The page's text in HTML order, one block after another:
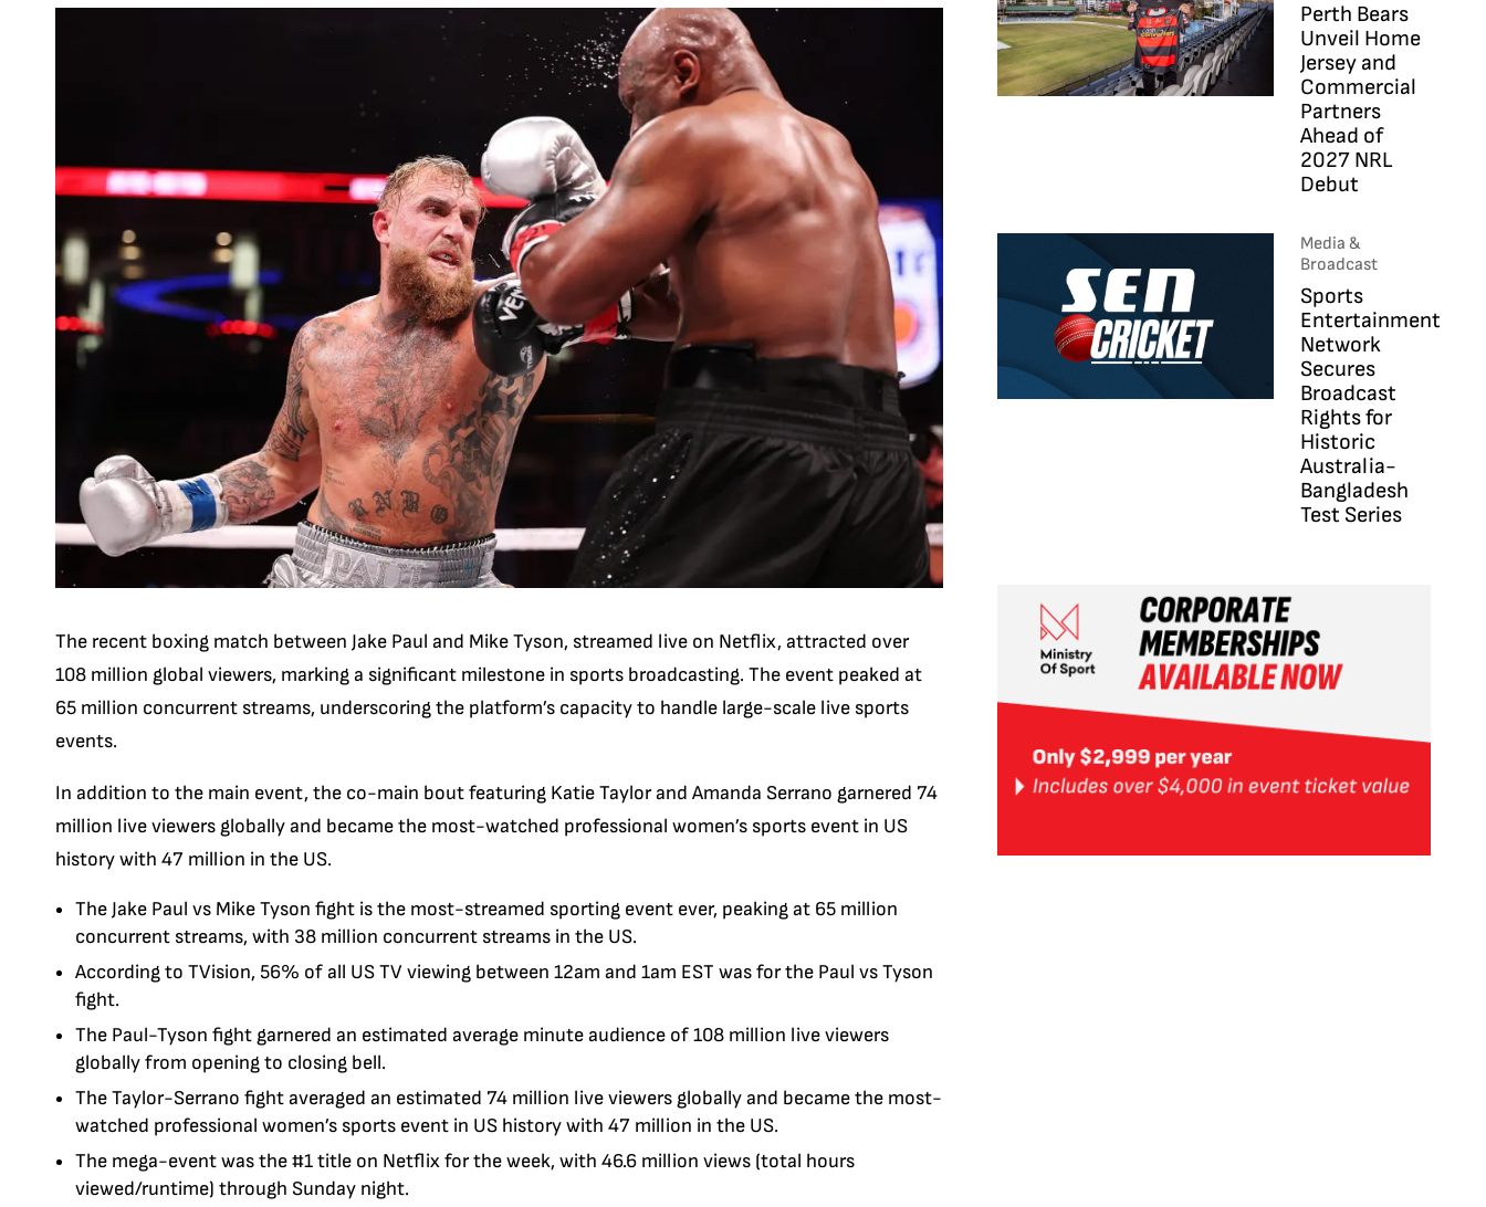
The recent boxing match between Jake Paul and Mike Tyson, streamed live on Netflix, attracted over
108 million global viewers, marking a significant milestone in sports broadcasting. The event peaked at
65 million concurrent streams, underscoring the platform’s capacity to handle large-scale live sports
events.
In addition to the main event, the co-main bout featuring Katie Taylor and Amanda Serrano garnered 74
million live viewers globally and became the most-watched professional women’s sports event in US
history with 47 million in the US.
The Jake Paul vs Mike Tyson fight is the most-streamed sporting event ever, peaking at 65 million
concurrent streams, with 38 million concurrent streams in the US.
According to TVision, 56% of all US TV viewing between 12am and 1am EST was for the Paul vs Tyson
fight.
The Paul-Tyson fight garnered an estimated average minute audience of 108 million live viewers
globally from opening to closing bell.
The Taylor-Serrano fight averaged an estimated 74 million live viewers globally and became the most-
watched professional women’s sports event in US history with 47 million in the US.
The mega-event was the #1 title on Netflix for the week, with 46.6 million views (total hours
viewed/runtime) through Sunday night.
Perth Bears
Unveil Home
Jersey and
Commercial
Partners
Ahead of
2027 NRL
Debut
Media &
Broadcast
Sports
Entertainment
Network
Secures
Broadcast
Rights for
Historic
Australia-
Bangladesh
Test Series